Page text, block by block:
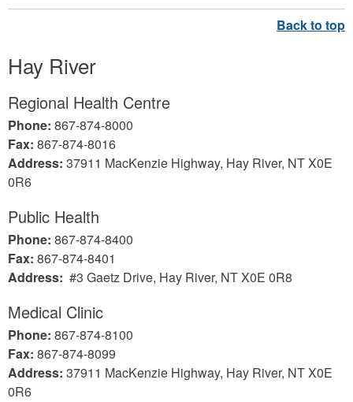
Hay River
Regional Health Centre
Phone: 867-874-8000
Fax: 867-874-8016
Address: 37911 MacKenzie Highway, Hay River, NT X0E
0R6
Public Health
Phone: 867-874-8400
Fax: 867-874-8401
Address: #3 Gaetz Drive, Hay River, NT X0E 0R8
Medical Clinic
Phone: 867-874-8100
Fax: 867-874-8099
Address: 37911 MacKenzie Highway, Hay River, NT X0E
0R6